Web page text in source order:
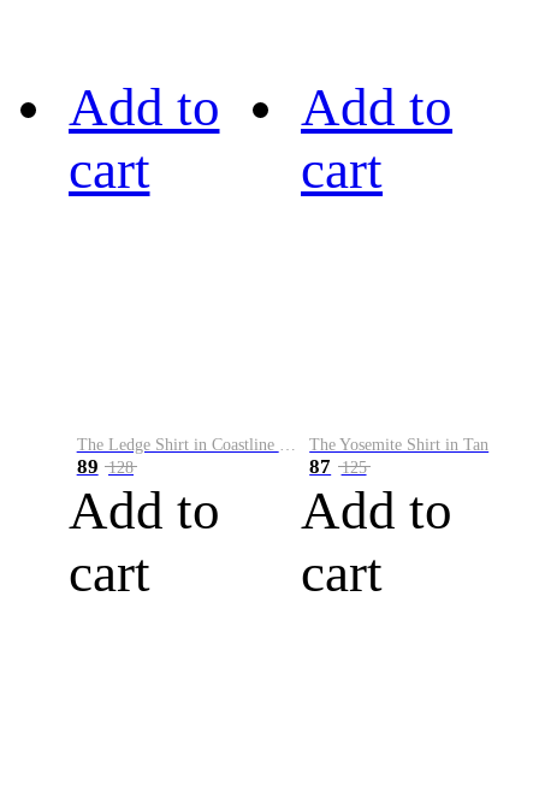
Add to
cart
The Ledge Shirt in Coastline Plaid
89 128
Add to
cart
Add to
cart
The Yosemite Shirt in Tan
87 125
Add to
cart